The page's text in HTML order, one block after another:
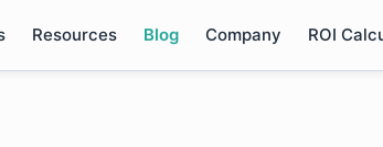
Resources Blog Company ROI